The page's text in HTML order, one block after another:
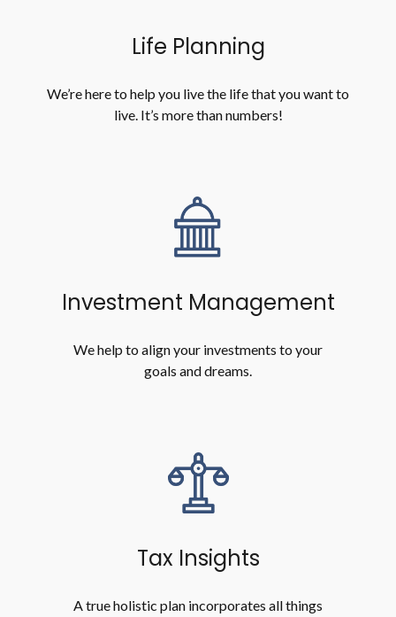
Life Planning
We’re here to help you live the life that you want to
live. It’s more than numbers!
Investment Management
We help to align your investments to your
goals and dreams.
Tax Insights
A true holistic plan incorporates all things